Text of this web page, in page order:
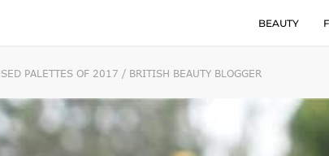
BEAUTY
PALETTES OF 2017 / BRITISH BEAUTY BLOGGER